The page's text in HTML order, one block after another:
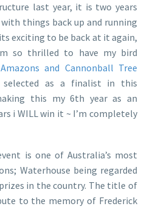
last year, it is two years
things back up and running
exciting to be back at it again,
so thrilled to have my bird
and Cannonball Tree
selected as a finalist in this
this my 6th year as an
i WILL win it ~ I’m completely
is one of Australia’s most
Waterhouse being regarded
in the country. The title of
to the memory of Frederick